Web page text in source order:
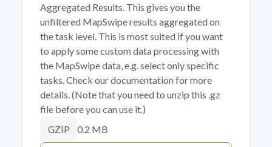
Aggregated Results. This gives you the
unfiltered MapSwipe results aggregated on
the task level. This is most suited if you want
to apply some custom data processing with
the MapSwipe data, e.g. select only specific
tasks. Check our documentation for more
details. (Note that you need to unzip this .gz
file before you can use it.)
GZIP 0.2 MB